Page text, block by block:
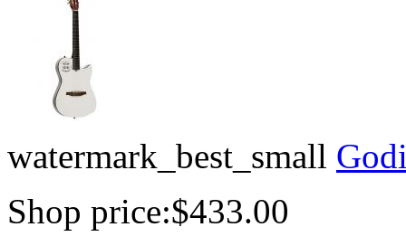
watermark_best_small
Shop price:$433.00